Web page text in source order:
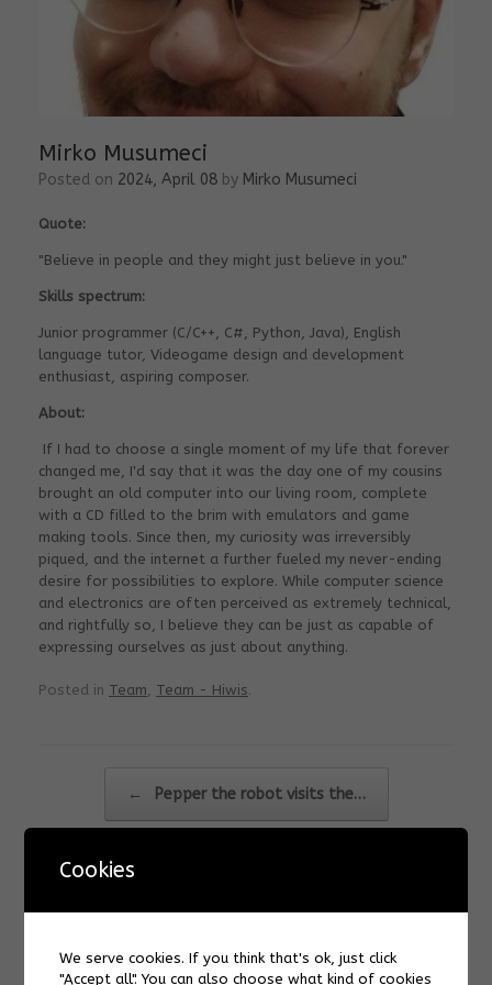
Mirko Musumeci
Posted on 2024, April 08 by Mirko Musumeci
Quote:
"Believe in people and they might just believe in you."
Skills spectrum:
Junior programmer (C/C++, C#, Python, Java), English
language tutor, Videogame design and development
enthusiast, aspiring composer.
About:
If I had to choose a single moment of my life that forever
changed me, I'd say that it was the day one of my cousins
brought an old computer into our living room, complete
with a CD filled to the brim with emulators and game
making tools. Since then, my curiosity was irreversibly
piqued, and the internet a further fueled my never-ending
desire for possibilities to explore. While computer science
and electronics are often perceived as extremely technical,
and rightfully so, I believe they can be just as capable of
expressing ourselves as just about anything.
Posted in Team , Team - Hiwis.
← Pepper the robot visits the…
Cookies
We serve cookies. If you think that's ok, just click
"Accept all". You can also choose what kind of cookies